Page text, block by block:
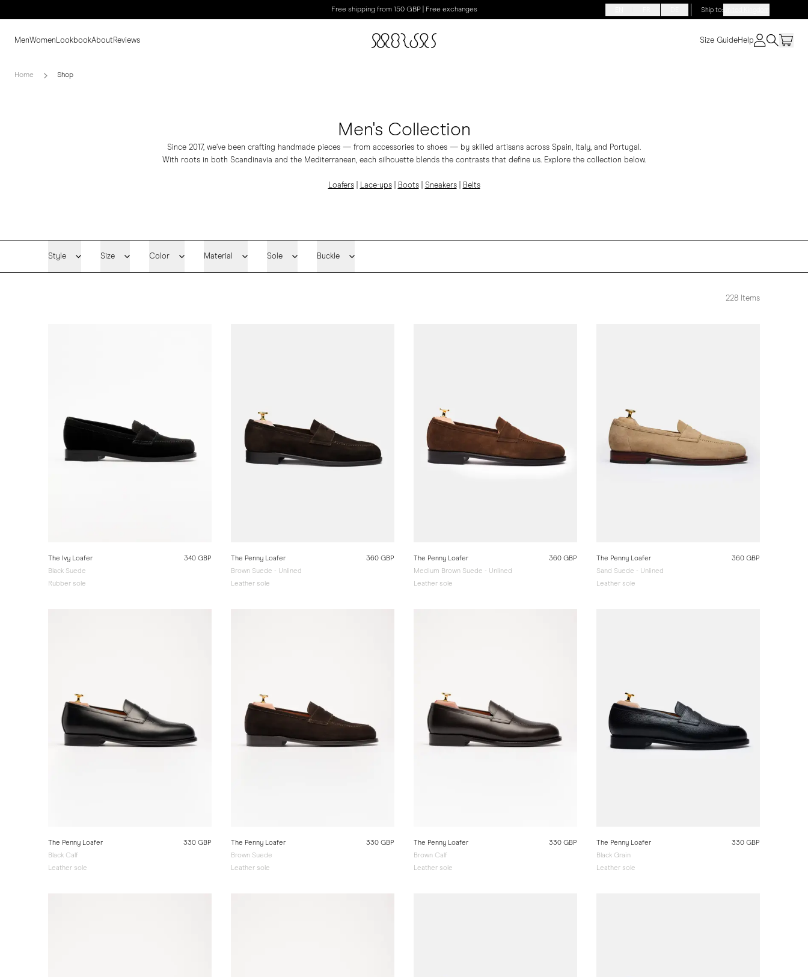
Free shipping from 150 GBP | Free exchanges Ship to:
MenWomen LookbookAboutReviews Size GuideHelp
Home Shop
Men's Collection
Since 2017, we’ve been crafting handmade pieces — from accessories to shoes — by skilled artisans across Spain, Italy, and Portugal.
With roots in both Scandinavia and the Mediterranean, each silhouette blends the contrasts that define us. Explore the collection below.
Loafers| Lace-ups| Boots| Sneakers| Belts
Style Size Color Material Sole Buckle
228 Items
The Ivy Loafer
Black Suede
Rubber sole
340 GBP
The Penny Loafer
Brown Suede - Unlined
Leather sole
360 GBP
The Penny Loafer
Medium Brown Suede - Unlined
Leather sole
360 GBP
The Penny Loafer
Sand Suede - Unlined
Leather sole
360 GBP
The Penny Loafer
Black Calf
Leather sole
330 GBP
The Penny Loafer
Brown Suede
Leather sole
330 GBP
The Penny Loafer
Brown Calf
Leather sole
330 GBP
The Penny Loafer
Black Grain
Leather sole
330 GBP